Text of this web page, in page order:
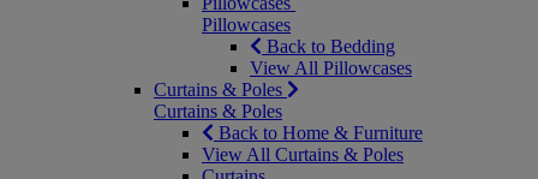
Pillowcases
Back to Bedding
View All Pillowcases
Curtains & Poles
Curtains & Poles
Back to Home & Furniture
View All Curtains & Poles